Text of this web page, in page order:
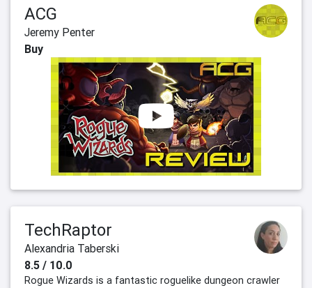
ACG
Jeremy Penter
Buy
TechRaptor
Alexandria Taberski
8.5 / 10.0
Rogue Wizards is a fantastic roguelike dungeon crawler